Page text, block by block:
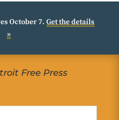
October 7.Get the details
»
Free Press